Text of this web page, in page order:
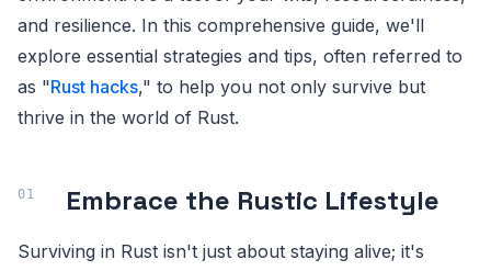
and resilience. In this comprehensive guide, we'll
explore essential strategies and tips, often referred to
as "Rust hacks," to help you not only survive but
thrive in the world of Rust.
Embrace the Rustic Lifestyle
Surviving in Rust isn't just about staying alive; it's